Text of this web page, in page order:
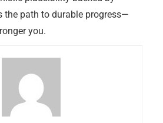
the path to durable progress—
you.